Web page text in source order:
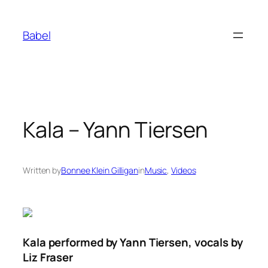
content
Babel
Kala – Yann Tiersen
Written byBonnee Klein GilliganinMusic, Videos
Kala performed by Yann Tiersen, vocals by
Liz Fraser